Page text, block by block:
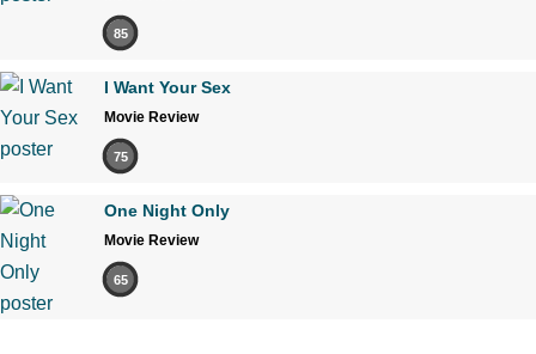
85
I Want Your Sex
Movie Review
75
One Night Only
Movie Review
65